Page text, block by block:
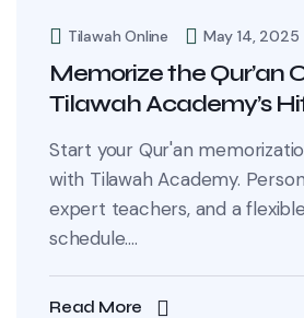
Tilawah Online May 14, 2025
Memorize the Qur’an
Tilawah Academy’s
Start your Qur'an
with Tilawah Academy.
expert teachers, and a
schedule....
Read More